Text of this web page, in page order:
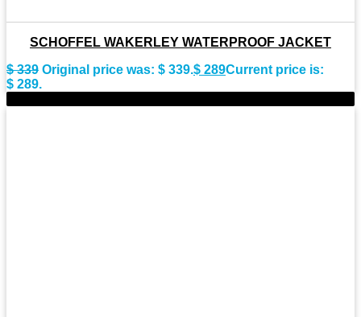
SCHOFFEL WAKERLEY WATERPROOF JACKET
$339 Original price was: $ 339.$ 289Current price is:
$ 289.